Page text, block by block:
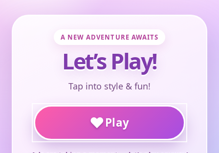
A NEW ADVENTURE AWAITS
Let’s Play!
Tap into style & fun!
♥Play